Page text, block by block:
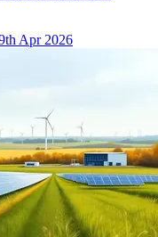
Apr 2026